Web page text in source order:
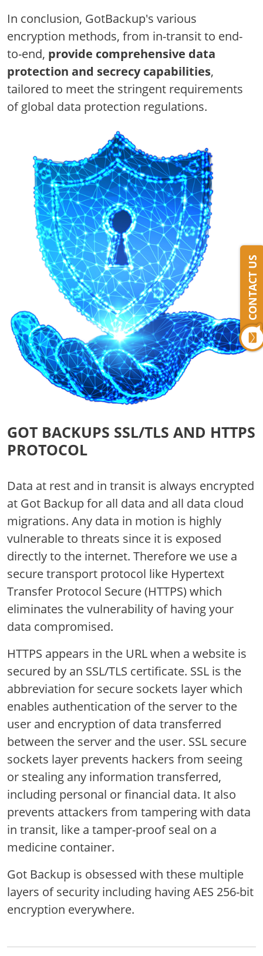
CONTACT US
In conclusion, GotBackup's various
encryption methods, from in-transit to end-
to-end, provide comprehensive data
protection and secrecy capabilities,
tailored to meet the stringent requirements
of global data protection regulations.
GOT BACKUPS SSL/TLS AND HTTPS
PROTOCOL
Data at rest and in transit is always encrypted
at Got Backup for all data and all data cloud
migrations. Any data in motion is highly
vulnerable to threats since it is exposed
directly to the internet. Therefore we use a
secure transport protocol like Hypertext
Transfer Protocol Secure (HTTPS) which
eliminates the vulnerability of having your
data compromised.
HTTPS appears in the URL when a website is
secured by an SSL/TLS certificate. SSL is the
abbreviation for secure sockets layer which
enables authentication of the server to the
user and encryption of data transferred
between the server and the user. SSL secure
sockets layer prevents hackers from seeing
or stealing any information transferred,
including personal or financial data. It also
prevents attackers from tampering with data
in transit, like a tamper-proof seal on a
medicine container.
Got Backup is obsessed with these multiple
layers of security including having AES 256-bit
encryption everywhere.